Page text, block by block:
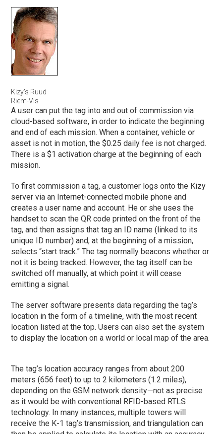
Kizy’s Ruud
Riem-Vis
A user can put the tag into and out of commission via
cloud-based software, in order to indicate the beginning
and end of each mission. When a container, vehicle or
asset is not in motion, the $0.25 daily fee is not charged.
There is a $1 activation charge at the beginning of each
mission.
To first commission a tag, a customer logs onto the Kizy
server via an Internet-connected mobile phone and
creates a user name and account. He or she uses the
handset to scan the QR code printed on the front of the
tag, and then assigns that tag an ID name (linked to its
unique ID number) and, at the beginning of a mission,
selects “start track.” The tag normally beacons whether or
not it is being tracked. However, the tag itself can be
switched off manually, at which point it will cease
emitting a signal.
The server software presents data regarding the tag’s
location in the form of a timeline, with the most recent
location listed at the top. Users can also set the system
to display the location on a world or local map of the area.
The tag’s location accuracy ranges from about 200
meters (656 feet) to up to 2 kilometers (1.2 miles),
depending on the GSM network density—not as precise
as it would be with conventional RFID-based RTLS
technology. In many instances, multiple towers will
receive the K-1 tag’s transmission, and triangulation can